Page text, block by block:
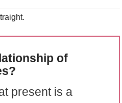
of
present is a